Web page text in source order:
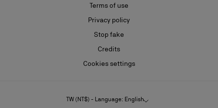
Terms of use
Privacy policy
Stop fake
Credits
Cookies settings
TW (NT$) - Language: English